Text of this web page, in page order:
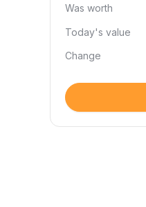
Was worth
Today's value
Change